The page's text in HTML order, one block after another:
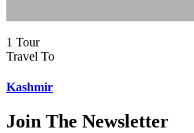
1 Tour
Travel To
Kashmir
Join The Newsletter